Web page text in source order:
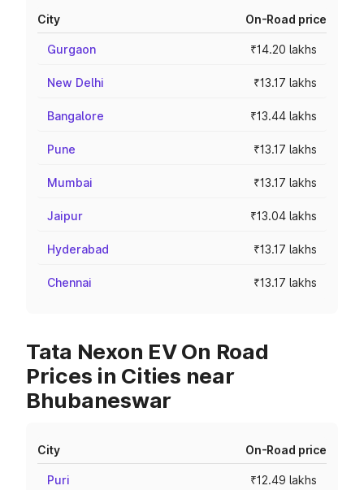
City On-Road price
Gurgaon ₹14.20 lakhs
New Delhi ₹13.17 lakhs
Bangalore ₹13.44 lakhs
Pune ₹13.17 lakhs
Mumbai ₹13.17 lakhs
Jaipur ₹13.04 lakhs
Hyderabad ₹13.17 lakhs
Chennai ₹13.17 lakhs
Tata Nexon EV On Road
Prices in Cities near
Bhubaneswar
City On-Road price
Puri ₹12.49 lakhs